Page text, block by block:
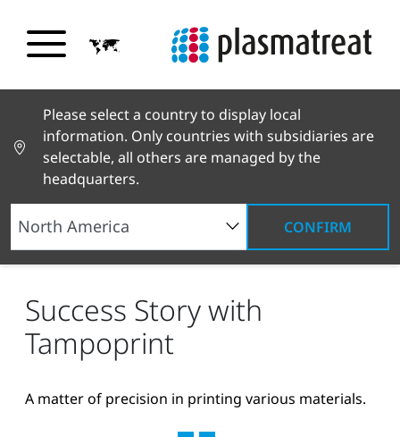
Please select a country to display local
information. Only countries with subsidiaries are
selectable, all others are managed by the
headquarters.
CONFIRM
News and Stories News and Press
Success
Story with Tampoprint
Success Story with
Tampoprint
A matter of precision in printing various materials.